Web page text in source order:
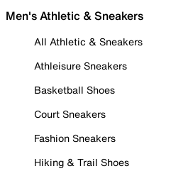
Men's Athletic & Sneakers
All Athletic & Sneakers
Athleisure Sneakers
Basketball Shoes
Court Sneakers
Fashion Sneakers
Hiking & Trail Shoes